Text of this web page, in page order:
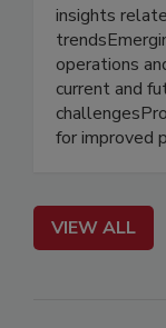
insights
operations
current and
for improved
VIEW ALL